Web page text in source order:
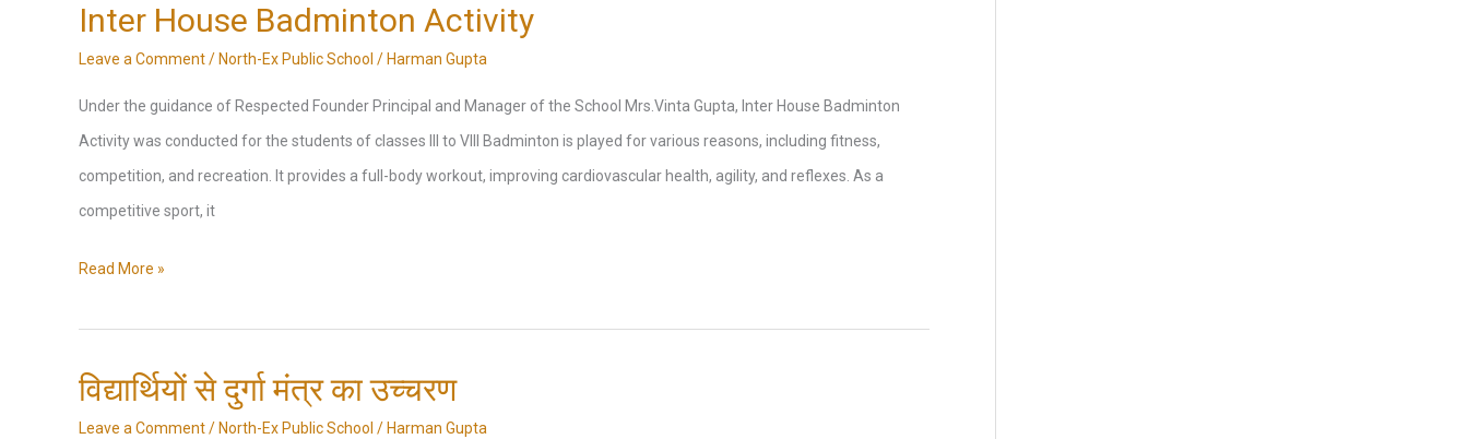
Essay
Writing
Competitions
Inter House Badminton Activity
Leave a Comment/ North-Ex Public School / Harman Gupta
Under the guidance of Respected Founder Principal and Manager of the School Mrs.Vinta Gupta, Inter House Badminton
Activity was conducted for the students of classes III to VIII Badminton is played for various reasons, including fitness,
competition, and recreation. It provides a full-body workout, improving cardiovascular health, agility, and reflexes. As a
competitive sport, it
Inter
Activity
Read More »
विद्यार्थियों से दुर्गा मंत्र का उच्चरण
Leave a Comment/ North-Ex Public School / Harman Gupta